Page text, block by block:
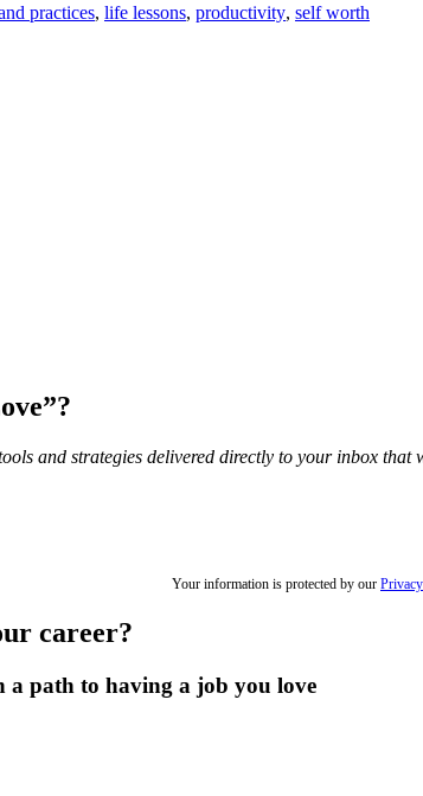
practices, life lessons, productivity, self worth
and strategies delivered directly to your inbox
Your information is protected by our
career?
a path to having a job you love